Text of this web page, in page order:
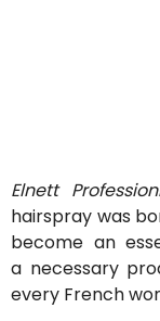
Elnett
hairspray was
become an
a necessary
every French